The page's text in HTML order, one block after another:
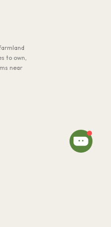
to own,
near